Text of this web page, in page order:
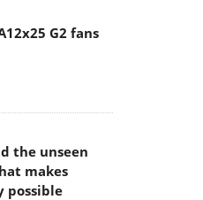
G2 fans
the unseen
makes
possible